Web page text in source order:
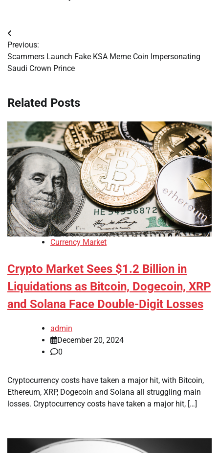
Post
navigation
Previous:
Scammers Launch Fake KSA Meme Coin Impersonating
Saudi Crown Prince
Related Posts
Currency Market
Crypto Market Sees $1.2 Billion in
Liquidations as Bitcoin, Dogecoin, XRP
and Solana Face Double-Digit Losses
admin
December 20, 2024
0
Cryptocurrency costs have taken a major hit, with Bitcoin,
Ethereum, XRP, Dogecoin and Solana all struggling main
losses. Cryptocurrency costs have taken a major hit, […]